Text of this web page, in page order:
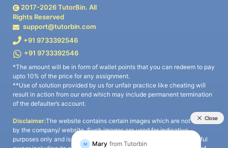
2017-2026TutorBin. All
Rights Reserved
support@tutorbin.com
+91 9733392546
+91 9733392546
*The amount will be in form of wallet points that you can redeem to pay
upto 10% of the price for any assignment.
**Use of solution provided by us for unfair practice like cheating will
result in action from our end which may include permanent termination
of the defaulter’s account.
Disclaimer:The website contains certain images which are not owned
by the company/ website. Such images are used for indicative
purposes only and is a third-party content. All credits go to its rightful